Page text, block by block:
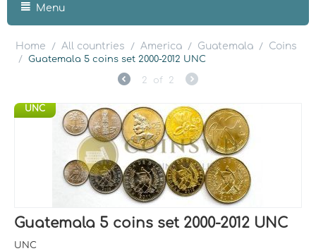
Menu
Home / All countries / America / Guatemala / Coins
/ Guatemala 5 coins set 2000-2012 UNC
2 of 2
UNC
Guatemala 5 coins set 2000-2012 UNC
UNC